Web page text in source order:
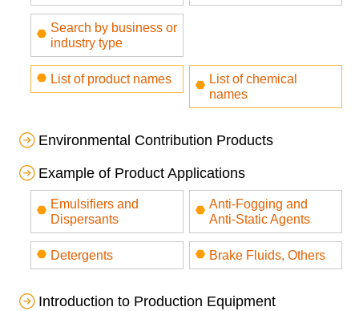
Search by business or
industry type
List of product names
List of chemical
names
Environmental Contribution Products
Example of Product Applications
Emulsifiers and
Dispersants
Anti-Fogging and
Anti-Static Agents
Detergents Brake Fluids, Others
Introduction to Production Equipment